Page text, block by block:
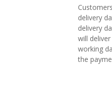
delivery
delivery
will
working
the